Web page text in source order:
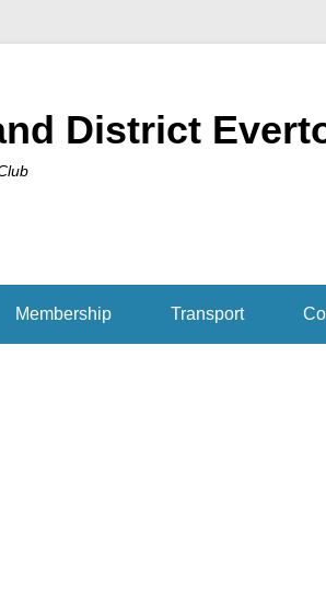
District
Membership Transport